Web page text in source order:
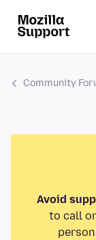
Community
Avoid
to call